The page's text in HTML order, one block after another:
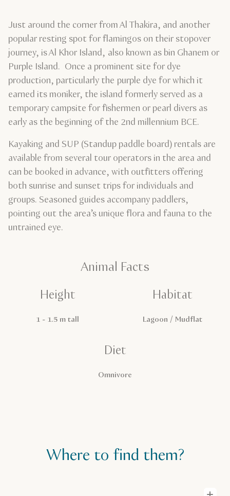
Just around the corner from Al Thakira, and another
popular resting spot for flamingos on their stopover
journey, is Al Khor Island, also known as bin Ghanem or
Purple Island. Once a prominent site for dye
production, particularly the purple dye for which it
earned its moniker, the island formerly served as a
temporary campsite for fishermen or pearl divers as
early as the beginning of the 2nd millennium BCE.
Kayaking and SUP (Standup paddle board) rentals are
available from several tour operators in the area and
can be booked in advance, with outfitters offering
both sunrise and sunset trips for individuals and
groups. Seasoned guides accompany paddlers,
pointing out the area’s unique flora and fauna to the
untrained eye.
Animal Facts
Height
1 - 1.5 m tall
Habitat
Lagoon / Mudflat
Diet
Omnivore
Where to find them?